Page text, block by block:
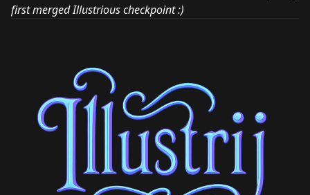
first merged Illustrious checkpoint :)